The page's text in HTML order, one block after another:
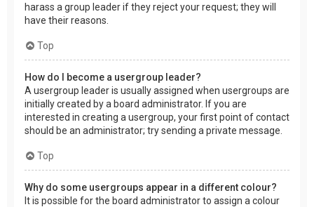
harass a group leader if they reject your request; they will
have their reasons.
Top
How do I become a usergroup leader?
A usergroup leader is usually assigned when usergroups are
initially created by a board administrator. If you are
interested in creating a usergroup, your first point of contact
should be an administrator; try sending a private message.
Top
Why do some usergroups appear in a different colour?
It is possible for the board administrator to assign a colour